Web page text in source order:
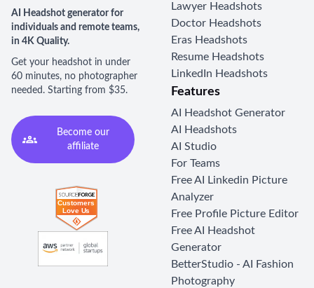
AI Headshot generator for
individuals and remote teams,
in 4K Quality.
Get your headshot in under
60 minutes, no photographer
needed. Starting from $35.
Become our
affiliate
Lawyer Headshots
Doctor Headshots
Eras Headshots
Resume Headshots
LinkedIn Headshots
Features
AI Headshot Generator
AI Headshots
AI Studio
For Teams
Free AI Linkedin Picture
Analyzer
Free Profile Picture Editor
Free AI Headshot
Generator
BetterStudio - AI Fashion
Photography